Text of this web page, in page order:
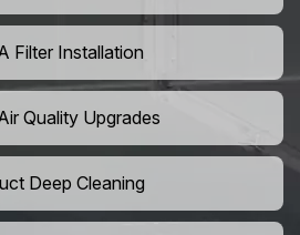
Filter Installation
Quality Upgrades
Deep Cleaning